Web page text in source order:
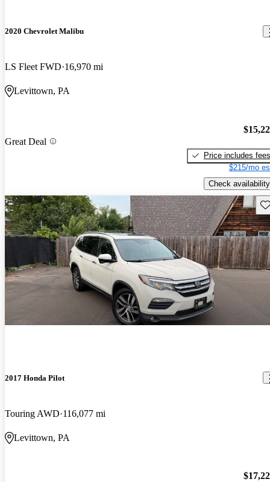
2020 Chevrolet Malibu
LS Fleet FWD 16,970 mi
Levittown, PA
Great Deal
Price includes fees
$215/mo
Check availability
2017 Honda Pilot
Touring AWD 116,077 mi
Levittown, PA